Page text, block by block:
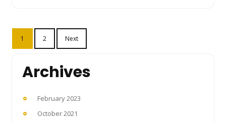
Posts
pagination
1 2 Next
Archives
February 2023
October 2021